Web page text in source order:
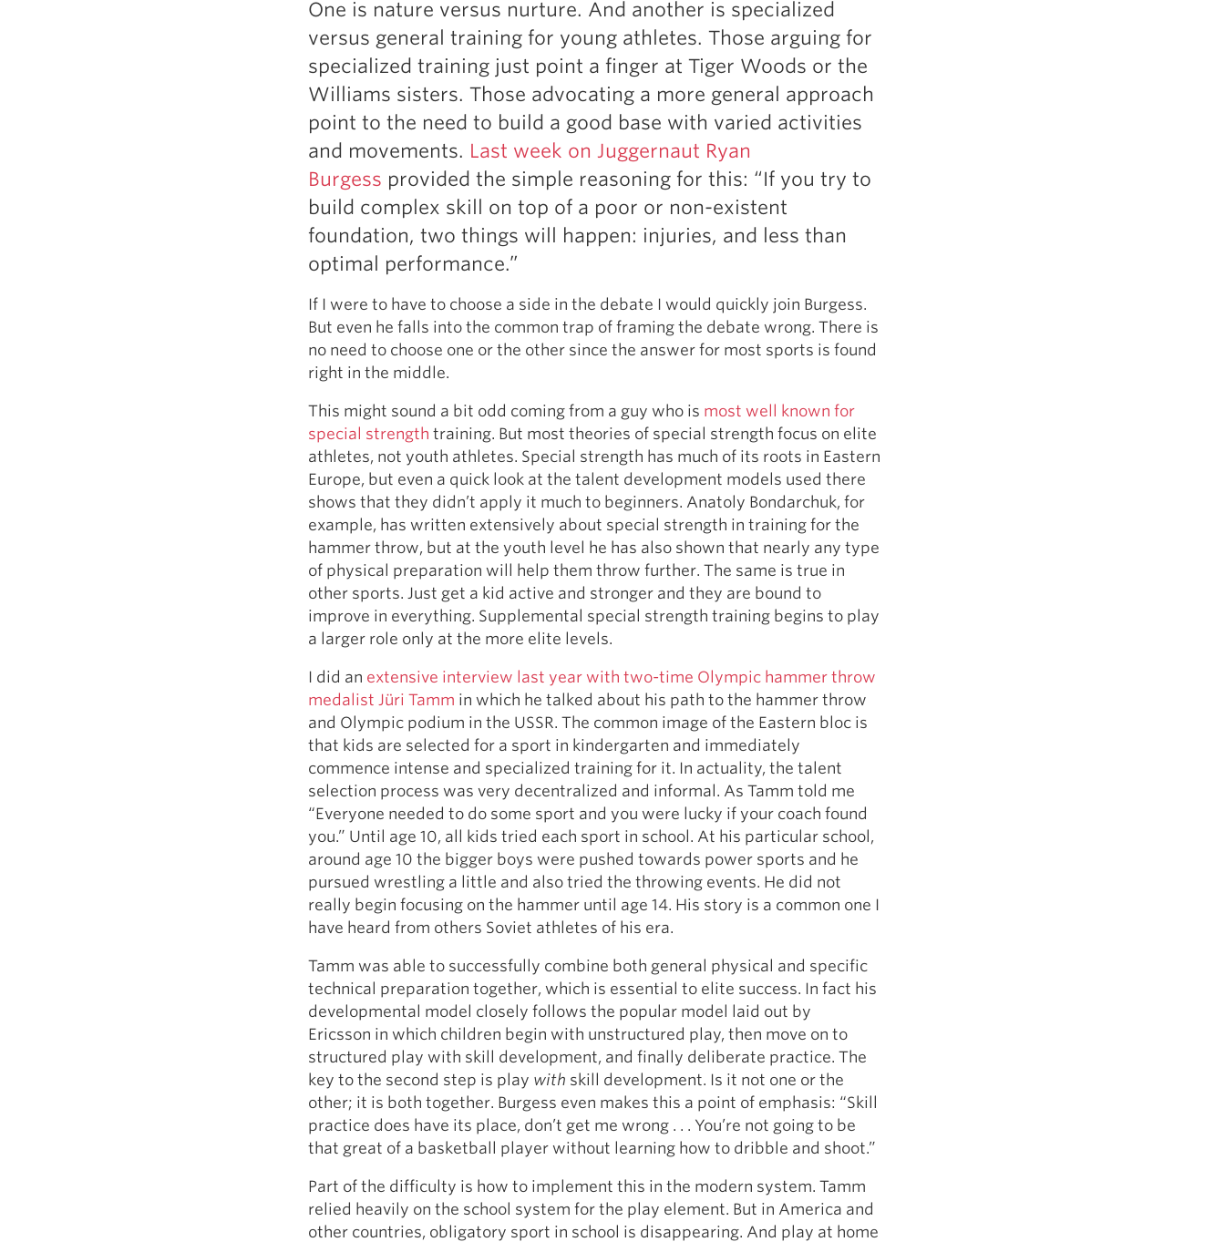
One is nature versus nurture. And another is specialized
versus general training for young athletes. Those arguing for
specialized training just point a finger at Tiger Woods or the
Williams sisters. Those advocating a more general approach
point to the need to build a good base with varied activities
and movements. Last week on Juggernaut Ryan
Burgess provided the simple reasoning for this: “If you try to
build complex skill on top of a poor or non-existent
foundation, two things will happen: injuries, and less than
optimal performance.”
If I were to have to choose a side in the debate I would quickly join Burgess.
But even he falls into the common trap of framing the debate wrong. There is
no need to choose one or the other since the answer for most sports is found
right in the middle.
This might sound a bit odd coming from a guy who is most well known for
special strength training. But most theories of special strength focus on elite
athletes, not youth athletes. Special strength has much of its roots in Eastern
Europe, but even a quick look at the talent development models used there
shows that they didn’t apply it much to beginners. Anatoly Bondarchuk, for
example, has written extensively about special strength in training for the
hammer throw, but at the youth level he has also shown that nearly any type
of physical preparation will help them throw further. The same is true in
other sports. Just get a kid active and stronger and they are bound to
improve in everything. Supplemental special strength training begins to play
a larger role only at the more elite levels.
I did an extensive interview last year with two-time Olympic hammer throw
medalist Jüri Tamm in which he talked about his path to the hammer throw
and Olympic podium in the USSR. The common image of the Eastern bloc is
that kids are selected for a sport in kindergarten and immediately
commence intense and specialized training for it. In actuality, the talent
selection process was very decentralized and informal. As Tamm told me
“Everyone needed to do some sport and you were lucky if your coach found
you.” Until age 10, all kids tried each sport in school. At his particular school,
around age 10 the bigger boys were pushed towards power sports and he
pursued wrestling a little and also tried the throwing events. He did not
really begin focusing on the hammer until age 14. His story is a common one I
have heard from others Soviet athletes of his era.
Tamm was able to successfully combine both general physical and specific
technical preparation together, which is essential to elite success. In fact his
developmental model closely follows the popular model laid out by
Ericsson in which children begin with unstructured play, then move on to
structured play with skill development, and finally deliberate practice. The
key to the second step is play with skill development. Is it not one or the
other; it is both together. Burgess even makes this a point of emphasis: “Skill
practice does have its place, don’t get me wrong . . . You’re not going to be
that great of a basketball player without learning how to dribble and shoot.”
Part of the difficulty is how to implement this in the modern system. Tamm
relied heavily on the school system for the play element. But in America and
other countries, obligatory sport in school is disappearing. And play at home
Weightlifting + Bodybuilding Club
Pillars of Deadlift Technique
How To Get Started In Powerlifting
All About The Squat
5 Common Mistakes in the Squat
Selecting and Progressing Your Weights